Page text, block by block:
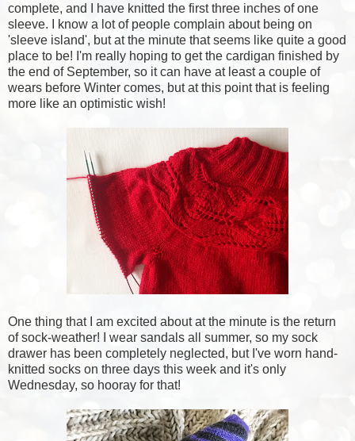
complete, and I have knitted the first three inches of one
sleeve. I know a lot of people complain about being on
'sleeve island', but at the minute that seems like quite a good
place to be! I'm really hoping to get the cardigan finished by
the end of September, so it can have at least a couple of
wears before Winter comes, but at this point that is feeling
more like an optimistic wish!
One thing that I am excited about at the minute is the return
of sock-weather! I wear sandals all summer, so my sock
drawer has been completely neglected, but I've worn hand-
knitted socks on three days this week and it's only
Wednesday, so hooray for that!